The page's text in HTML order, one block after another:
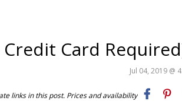
Credit Card
Jul 04, 2019 @
links in this post. Prices and availability